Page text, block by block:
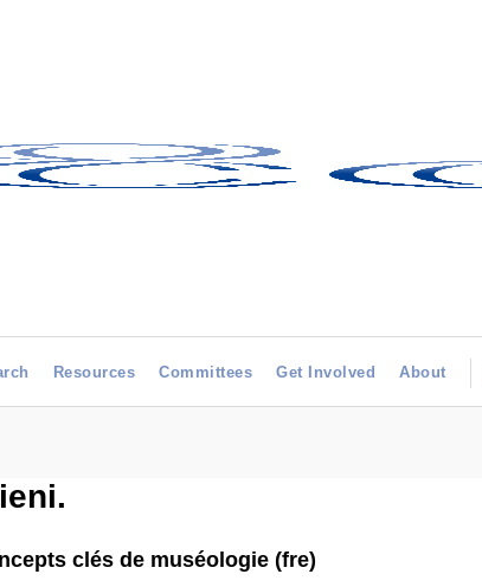
Resources Committees Get Involved About
clés de muséologie (fre)